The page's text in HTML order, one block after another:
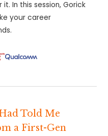
In this session, Gorick
your career
Told Me
a First-Gen